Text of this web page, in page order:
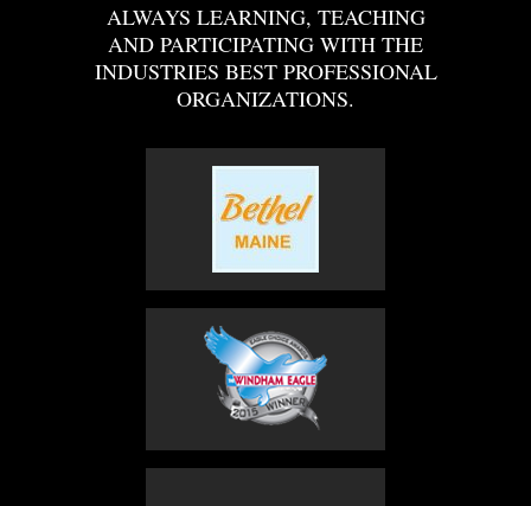
ALWAYS LEARNING, TEACHING
AND PARTICIPATING WITH THE
INDUSTRIES BEST PROFESSIONAL
ORGANIZATIONS.